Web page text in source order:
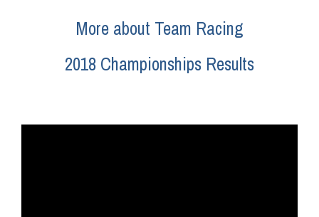
More about Team Racing
2018 Championships Results